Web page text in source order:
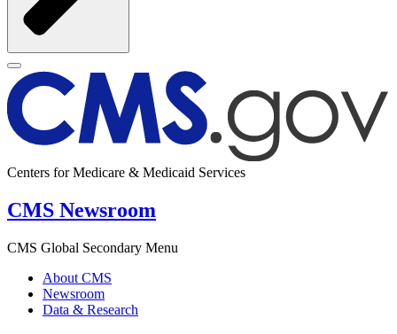
Centers for Medicare & Medicaid Services
CMS Newsroom
CMS Global Secondary Menu
About CMS
Newsroom
Data & Research